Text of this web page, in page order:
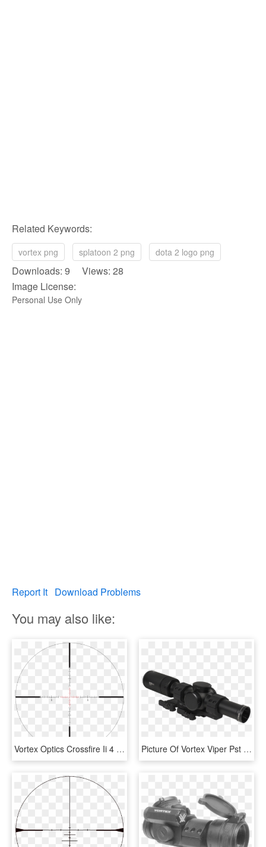
Related Keywords:
vortex png splatoon 2 png dota 2 logo png
Downloads: 9 Views: 28
Image License:
Personal Use Only
Report It Download Problems
You may also like:
Vortex Optics Crossfire Ii 4 Ao , Png Download - Vortex Viper Pst Gen 2 Reticle, Transparent Png Picture Of Vortex Viper Pst Gen 2 1 Vmr 2 Mrad W/ - Vortex Viper Pst Gen 2 2, HD Png Download